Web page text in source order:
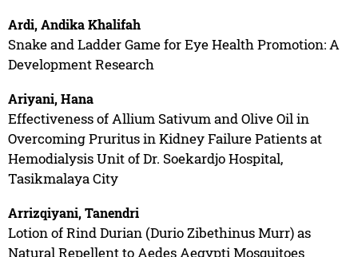
Ardi, Andika Khalifah
Snake and Ladder Game for Eye Health Promotion: A
Development Research
Ariyani, Hana
Effectiveness of Allium Sativum and Olive Oil in
Overcoming Pruritus in Kidney Failure Patients at
Hemodialysis Unit of Dr. Soekardjo Hospital,
Tasikmalaya City
Arrizqiyani, Tanendri
Lotion of Rind Durian (Durio Zibethinus Murr) as
Natural Repellent to Aedes Aegypti Mosquitoes